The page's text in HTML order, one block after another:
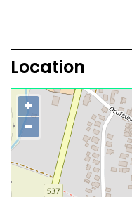
Location
+
−